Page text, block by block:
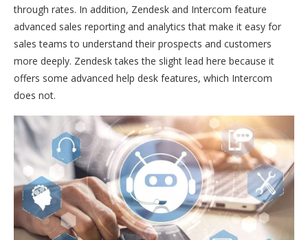
through rates. In addition, Zendesk and Intercom feature
advanced sales reporting and analytics that make it easy for
sales teams to understand their prospects and customers
more deeply. Zendesk takes the slight lead here because it
offers some advanced help desk features, which Intercom
does not.